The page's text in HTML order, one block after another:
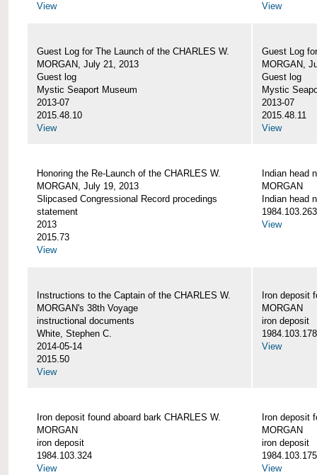
View
View
Guest Log for The Launch of the CHARLES W.
MORGAN, July 21, 2013
Guest log
Mystic Seaport Museum
2013-07
2015.48.10
View
Guest Log
MORGAN,
Guest log
Mystic
2013-07
2015.48.11
View
Honoring the Re-Launch of the CHARLES W.
MORGAN, July 19, 2013
Slipcased Congressional Record procedings
statement
2013
2015.73
View
Indian head
MORGAN
Indian head
1984.103.263
View
Instructions to the Captain of the CHARLES W.
MORGAN's 38th Voyage
instructional documents
White, Stephen C.
2014-05-14
2015.50
View
Iron deposit
MORGAN
iron deposit
1984.103.178
View
Iron deposit found aboard bark CHARLES W.
MORGAN
iron deposit
1984.103.324
View
Iron deposit
MORGAN
iron deposit
1984.103.175
View